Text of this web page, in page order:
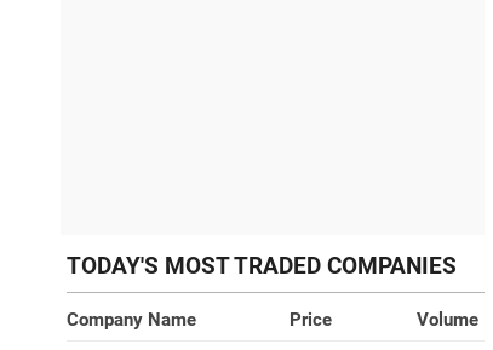
TODAY'S MOST TRADED COMPANIES
Company Name Price
Volume